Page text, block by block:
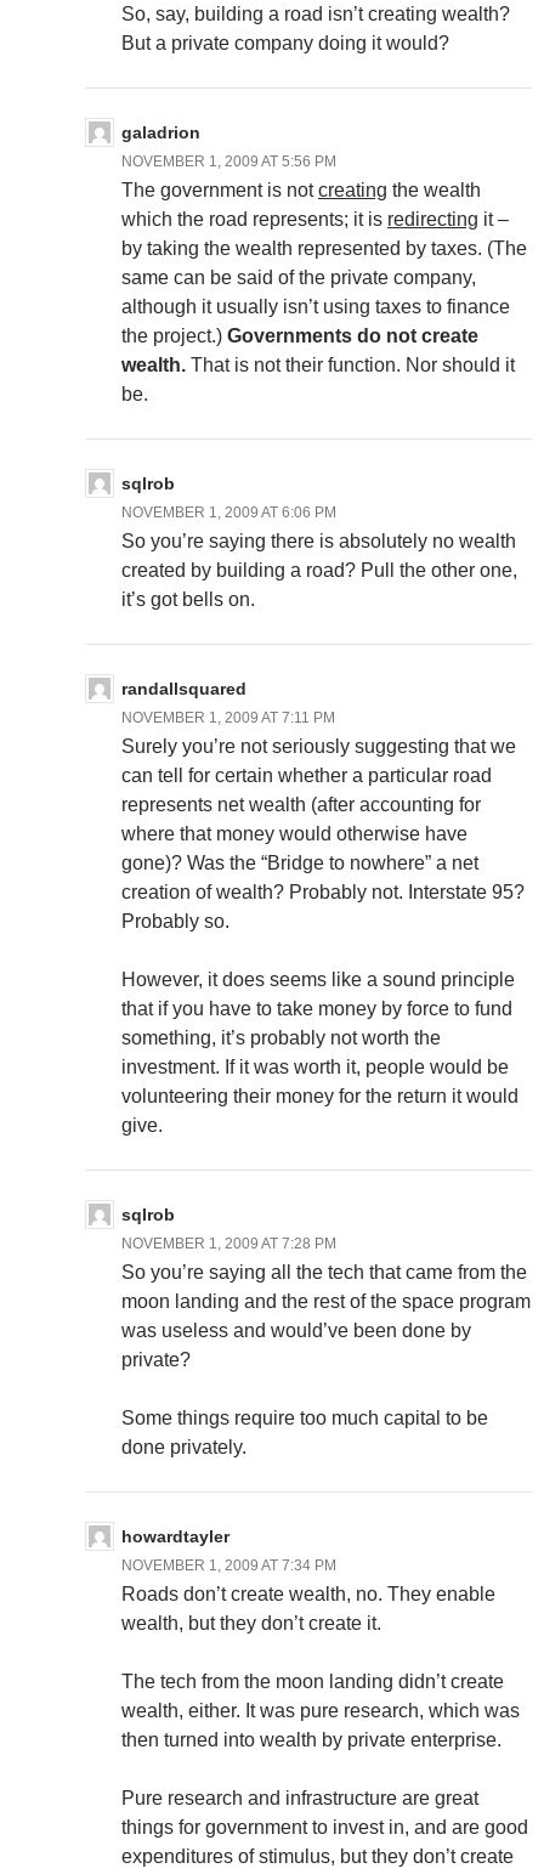
So, say, building a road isn’t creating wealth?
But a private company doing it would?
galadrion
NOVEMBER 1, 2009 AT 5:56 PM
The government is notcreating the wealth
which the road represents; it is redirecting it –
by taking the wealth represented by taxes. (The
same can be said of the private company,
although it usually isn’t using taxes to finance
the project.) Governments do not create
wealth. That is not their function. Nor should it
be.
sqlrob
NOVEMBER 1, 2009 AT 6:06 PM
So you’re saying there is absolutely no wealth
created by building a road? Pull the other one,
it’s got bells on.
randallsquared
NOVEMBER 1, 2009 AT 7:11 PM
Surely you’re not seriously suggesting that we
can tell for certain whether a particular road
represents net wealth (after accounting for
where that money would otherwise have
gone)? Was the “Bridge to nowhere” a net
creation of wealth? Probably not. Interstate 95?
Probably so.
However, it does seems like a sound principle
that if you have to take money by force to fund
something, it’s probably not worth the
investment. If it was worth it, people would be
volunteering their money for the return it would
give.
sqlrob
NOVEMBER 1, 2009 AT 7:28 PM
So you’re saying all the tech that came from the
moon landing and the rest of the space program
was useless and would’ve been done by
private?
Some things require too much capital to be
done privately.
howardtayler
NOVEMBER 1, 2009 AT 7:34 PM
Roads don’t create wealth, no. They enable
wealth, but they don’t create it.
The tech from the moon landing didn’t create
wealth, either. It was pure research, which was
then turned into wealth by private enterprise.
Pure research and infrastructure are great
things for government to invest in, and are good
expenditures of stimulus, but they don’t create